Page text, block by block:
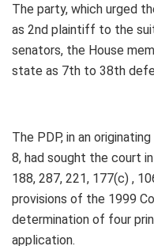
The party, which urged
as 2nd plaintiff to the
senators, the House
state as 7th to 38th
The PDP, in an
8, had sought the court
188, 287, 221, 177(c) ,
provisions of the 1999
determination of four
application.